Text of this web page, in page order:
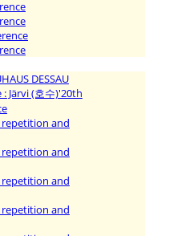
DESSAU
Järvi (호수)'20th
repetition and
repetition and
repetition and
repetition and